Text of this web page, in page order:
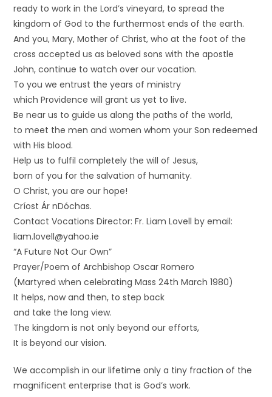
ready to work in the Lord’s vineyard, to spread the
kingdom of God to the furthermost ends of the earth.
And you, Mary, Mother of Christ, who at the foot of the
cross accepted us as beloved sons with the apostle
John, continue to watch over our vocation.
To you we entrust the years of ministry
which Providence will grant us yet to live.
Be near us to guide us along the paths of the world,
to meet the men and women whom your Son redeemed
with His blood.
Help us to fulfil completely the will of Jesus,
born of you for the salvation of humanity.
O Christ, you are our hope!
Críost Ár nDóchas.
Contact Vocations Director: Fr. Liam Lovell by email:
liam.lovell@yahoo.ie
“A Future Not Our Own”
Prayer/Poem of Archbishop Oscar Romero
(Martyred when celebrating Mass 24th March 1980)
It helps, now and then, to step back
and take the long view.
The kingdom is not only beyond our efforts,
It is beyond our vision.
We accomplish in our lifetime only a tiny fraction of the
magnificent enterprise that is God’s work.